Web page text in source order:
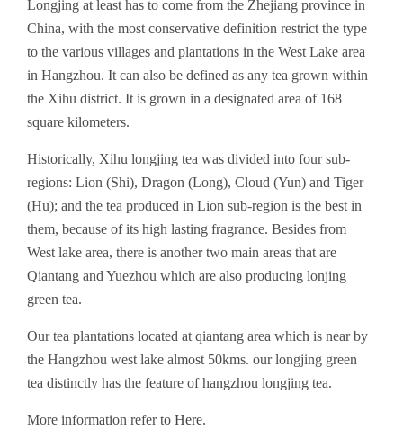
Longjing at least has to come from the Zhejiang province in
China, with the most conservative definition restrict the type
to the various villages and plantations in the West Lake area
in Hangzhou. It can also be defined as any tea grown within
the Xihu district. It is grown in a designated area of 168
square kilometers.
Historically, Xihu longjing tea was divided into four sub-
regions: Lion (Shi), Dragon (Long), Cloud (Yun) and Tiger
(Hu); and the tea produced in Lion sub-region is the best in
them, because of its high lasting fragrance. Besides from
West lake area, there is another two main areas that are
Qiantang and Yuezhou which are also producing lonjing
green tea.
Our tea plantations located at qiantang area which is near by
the Hangzhou west lake almost 50kms. our longjing green
tea distinctly has the feature of hangzhou longjing tea.
More information refer to Here.